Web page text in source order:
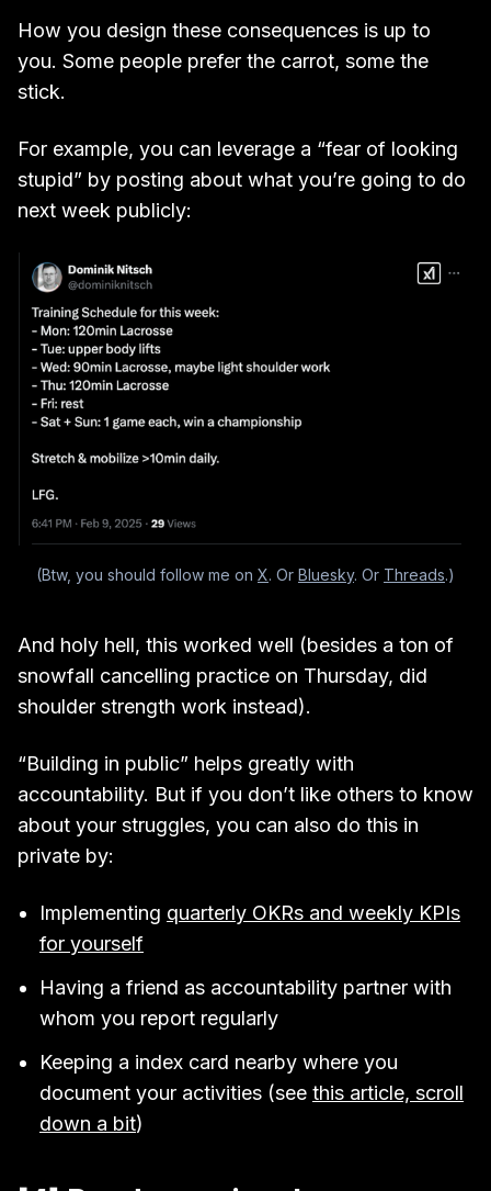
How you design these consequences is up to
you. Some people prefer the carrot, some the
stick.
For example, you can leverage a “fear of looking
stupid” by posting about what you’re going to do
next week publicly:
(Btw, you should follow me on X. Or Bluesky. Or Threads.)
And holy hell, this worked well (besides a ton of
snowfall cancelling practice on Thursday, did
shoulder strength work instead).
“Building in public” helps greatly with
accountability. But if you don’t like others to know
about your struggles, you can also do this in
private by:
Implementing quarterly OKRs and weekly KPIs
for yourself
Having a friend as accountability partner with
whom you report regularly
Keeping a index card nearby where you
document your activities (see this article, scroll
down a bit)